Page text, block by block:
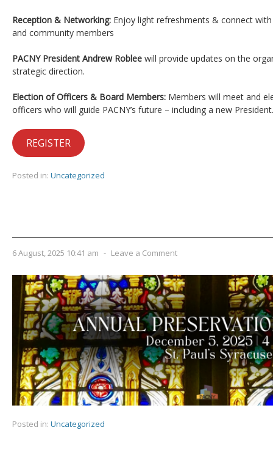
Reception & Networking: Enjoy light refreshments & connect
and community members
PACNY President Andrew Roblee will provide updates on the
strategic direction.
Election of Officers & Board Members: Members will meet and
officers who will guide PACNY’s future – including a new President.
REGISTER
Posted in: Uncategorized
6 August, 2025 10:41 am - Leave a Comment
Posted in: Uncategorized